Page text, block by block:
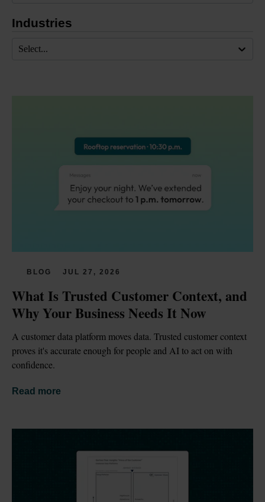
Industries
Select...
BLOG JUL 27, 2026
What Is Trusted Customer Context, and
Why Your Business Needs It Now
A customer data platform moves data. Trusted customer context
proves it's accurate enough for people and AI to act on with
confidence.
Read more